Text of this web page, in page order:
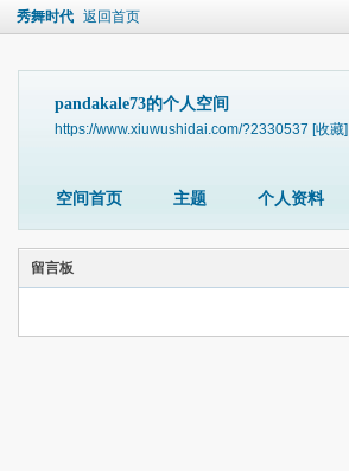
秀舞时代 返回首页
pandakale73的个人空间
https://www.xiuwushidai.com/?2330537 [收藏]
空间首页 主题 个人资料
留言板